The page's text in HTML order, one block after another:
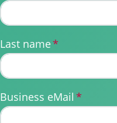
Last name*
Business eMail *